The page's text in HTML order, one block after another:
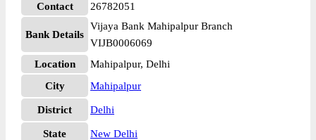
Contact
26782051
Bank Details
Vijaya Bank Mahipalpur Branch
VIJB0006069
Location
Mahipalpur, Delhi
City
Mahipalpur
District Delhi
State
New Delhi